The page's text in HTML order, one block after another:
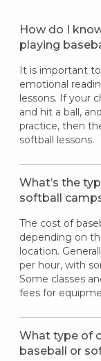
How do I
playing
It is important
emotional
lessons. If your
and hit a ball,
practice, then
softball lessons.
What’s the
softball
The cost of
depending on
location.
per hour, with
Some classes
fees for
What type of
baseball or